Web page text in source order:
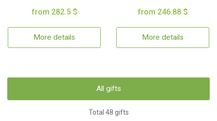
from 282.5 $
More details
from 246.88 $
More details
All gifts
Total 48 gifts